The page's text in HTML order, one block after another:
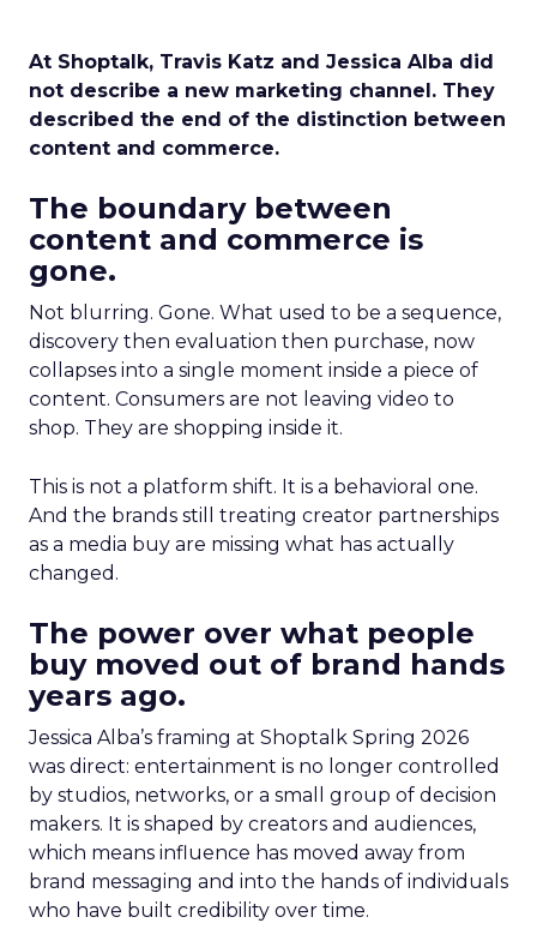
At Shoptalk, Travis Katz and Jessica Alba did
not describe a new marketing channel. They
described the end of the distinction between
content and commerce.
The boundary between
content and commerce is
gone.
Not blurring. Gone. What used to be a sequence,
discovery then evaluation then purchase, now
collapses into a single moment inside a piece of
content. Consumers are not leaving video to
shop. They are shopping inside it.
This is not a platform shift. It is a behavioral one.
And the brands still treating creator partnerships
as a media buy are missing what has actually
changed.
The power over what people
buy moved out of brand hands
years ago.
Jessica Alba’s framing at Shoptalk Spring 2026
was direct: entertainment is no longer controlled
by studios, networks, or a small group of decision
makers. It is shaped by creators and audiences,
which means influence has moved away from
brand messaging and into the hands of individuals
who have built credibility over time.